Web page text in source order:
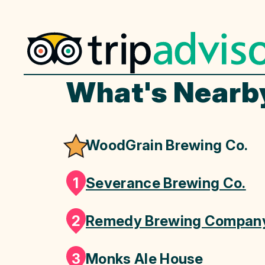
What's
WoodGrain Brewing Co.
1 Severance Brewing Co.
2 Remedy Brewing
3 Monks Ale House